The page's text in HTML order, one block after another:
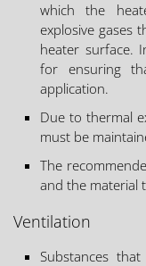
which the
explosive gases
heater surface.
for ensuring
application.
Due to thermal
must be
The
and the material
Ventilation
Substances